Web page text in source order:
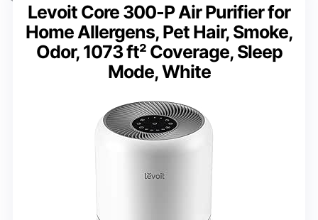
Levoit Core 300-P Air Purifier for
Home Allergens, Pet Hair, Smoke,
Odor, 1073 ft² Coverage, Sleep
Mode, White